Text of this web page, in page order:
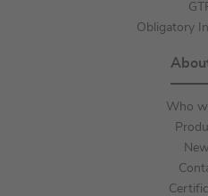
Obligatory
Who